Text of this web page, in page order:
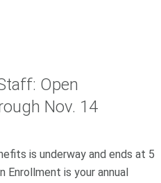
Open
Nov. 14
is underway and ends at 5
Enrollment is your annual